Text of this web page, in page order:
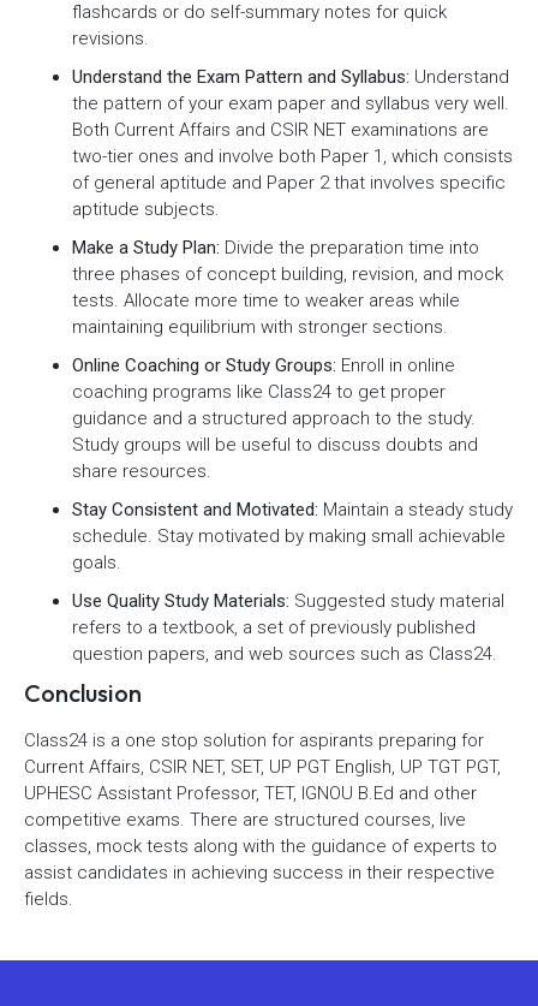
flashcards or do self-summary notes for quick
revisions.
Understand the Exam Pattern and Syllabus: Understand
the pattern of your exam paper and syllabus very well.
Both Current Affairs and CSIR NET examinations are
two-tier ones and involve both Paper 1, which consists
of general aptitude and Paper 2 that involves specific
aptitude subjects.
Make a Study Plan: Divide the preparation time into
three phases of concept building, revision, and mock
tests. Allocate more time to weaker areas while
maintaining equilibrium with stronger sections.
Online Coaching or Study Groups: Enroll in online
coaching programs like Class24 to get proper
guidance and a structured approach to the study.
Study groups will be useful to discuss doubts and
share resources.
Stay Consistent and Motivated: Maintain a steady study
schedule. Stay motivated by making small achievable
goals.
Use Quality Study Materials: Suggested study material
refers to a textbook, a set of previously published
question papers, and web sources such as Class24.
Conclusion
Class24 is a one stop solution for aspirants preparing for
Current Affairs, CSIR NET, SET, UP PGT English, UP TGT PGT,
UPHESC Assistant Professor, TET, IGNOU B.Ed and other
competitive exams. There are structured courses, live
classes, mock tests along with the guidance of experts to
assist candidates in achieving success in their respective
fields.